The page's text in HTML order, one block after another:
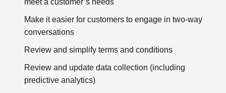
meet a customer’s needs
Make it easier for customers to engage in two-way
conversations
Review and simplify terms and conditions
Review and update data collection (including
predictive analytics)